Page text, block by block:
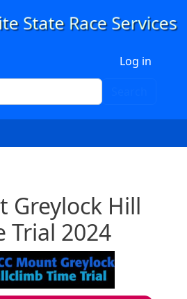
Log in
Greylock Hill
Trial 2024